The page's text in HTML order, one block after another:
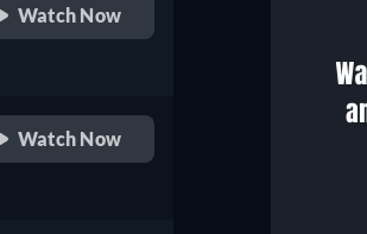
Watch Now
Watch Now